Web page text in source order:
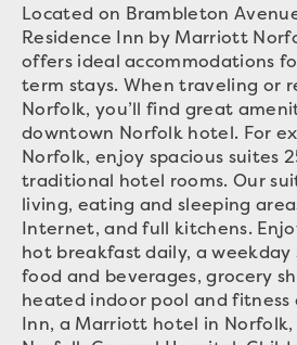
Located on Brambleton
Residence Inn by Marriott
offers ideal accommodations
term stays. When traveling or
Norfolk, you’ll find great
downtown Norfolk hotel. For
Norfolk, enjoy spacious suites
traditional hotel rooms. Our
living, eating and sleeping
Internet, and full kitchens.
hot breakfast daily, a weekday
food and beverages, grocery
heated indoor pool and fitness
Inn, a Marriott hotel in Norfolk,